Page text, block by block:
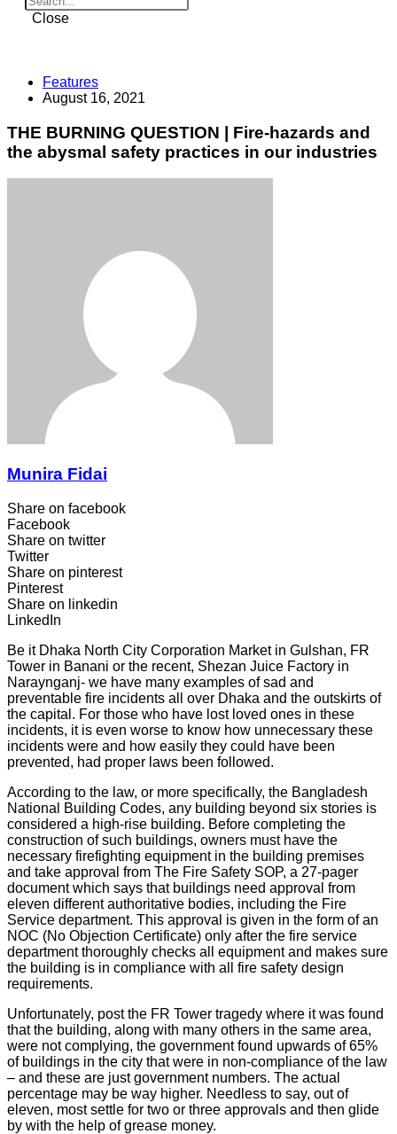
Close
Features
August 16, 2021
THE BURNING QUESTION | Fire-hazards and
the abysmal safety practices in our industries
Munira Fidai
Share on facebook
Facebook
Share on twitter
Twitter
Share on pinterest
Pinterest
Share on linkedin
LinkedIn
Be it Dhaka North City Corporation Market in Gulshan, FR
Tower in Banani or the recent, Shezan Juice Factory in
Naraynganj- we have many examples of sad and
preventable fire incidents all over Dhaka and the outskirts of
the capital. For those who have lost loved ones in these
incidents, it is even worse to know how unnecessary these
incidents were and how easily they could have been
prevented, had proper laws been followed.
According to the law, or more specifically, the Bangladesh
National Building Codes, any building beyond six stories is
considered a high-rise building. Before completing the
construction of such buildings, owners must have the
necessary firefighting equipment in the building premises
and take approval from The Fire Safety SOP, a 27-pager
document which says that buildings need approval from
eleven different authoritative bodies, including the Fire
Service department. This approval is given in the form of an
NOC (No Objection Certificate) only after the fire service
department thoroughly checks all equipment and makes sure
the building is in compliance with all fire safety design
requirements.
Unfortunately, post the FR Tower tragedy where it was found
that the building, along with many others in the same area,
were not complying, the government found upwards of 65%
of buildings in the city that were in non-compliance of the law
– and these are just government numbers. The actual
percentage may be way higher. Needless to say, out of
eleven, most settle for two or three approvals and then glide
by with the help of grease money.